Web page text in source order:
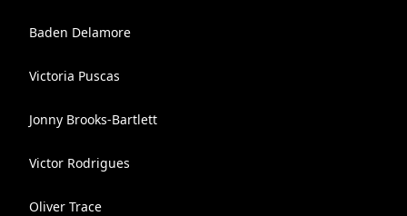
Baden Delamore
Victoria Puscas
Jonny Brooks-Bartlett
Victor Rodrigues
Oliver Trace